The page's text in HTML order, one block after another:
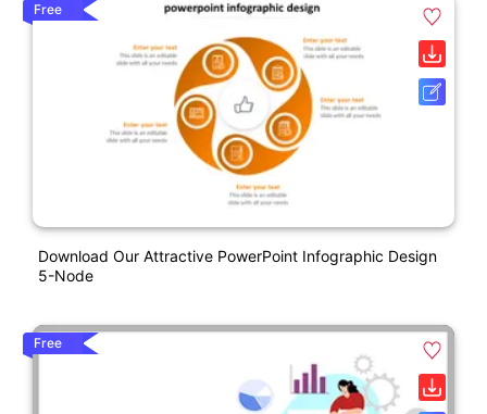
Free
Download Our Attractive PowerPoint Infographic Design
5-Node
Free